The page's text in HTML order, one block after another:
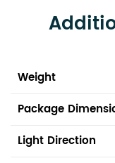
Weight
Package
Light Direction